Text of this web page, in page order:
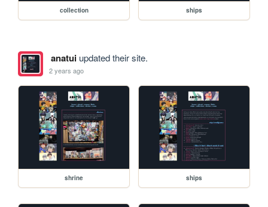
collection ships
anatuiupdated their site.
2 years ago
shrine ships